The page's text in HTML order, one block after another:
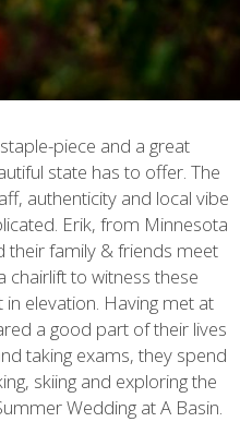
piece and a great
state has to offer. The
authenticity and local vibe
Erik, from Minnesota
their family & friends meet
to witness these
elevation. Having met at
a good part of their lives
taking exams, they spend
skiing and exploring the
Wedding at A Basin.